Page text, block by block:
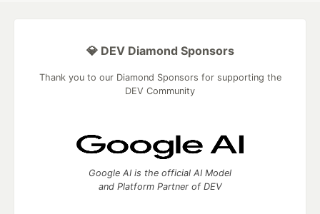
💎 DEV Diamond Sponsors
Thank you to our Diamond Sponsors for supporting the
DEV Community
Google AI is the official AI Model
and Platform Partner of DEV